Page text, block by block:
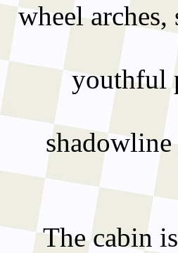
wheel
youthful
The cabin